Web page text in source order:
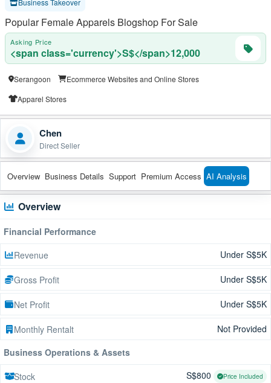
Business Takeover
Popular Female Apparels Blogshop For Sale
Asking Price
<span class='currency'>S$</span>12,000
Serangoon
Ecommerce Websites and Online Stores
Apparel Stores
Chen
Direct Seller
Overview Business Details Support Premium Access AI Analysis
Overview
Financial Performance
Revenue
Under S$5K
Gross Profit Under S$5K
Net Profit Under S$5K
Monthly Rentalt
Not Provided
Business Operations & Assets
Stock
S$800 Price Included